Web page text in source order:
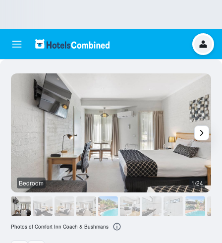
Bedroom 1/24
Photos of Comfort Inn Coach & Bushmans